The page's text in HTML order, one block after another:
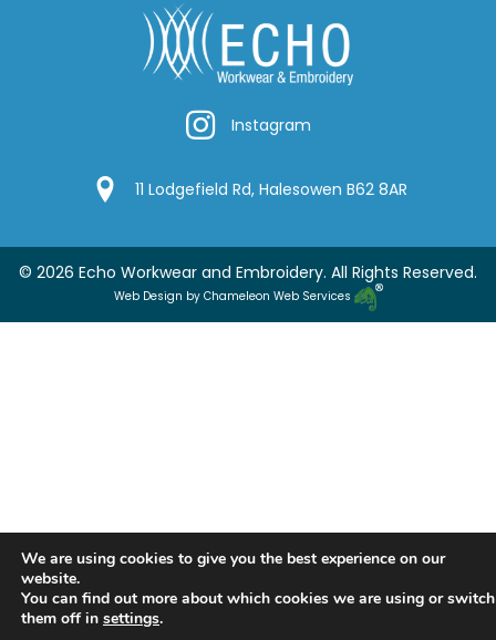
InstagramInstagram
Google Location
11 Lodgefield Rd, Halesowen B62 8AR
© 2026 Echo Workwear and Embroidery. All Rights Reserved.
Web Design by Chameleon Web Services
We are using cookies to give you the best experience on our
website.
You can find out more about which cookies we are using or switch
them off in settings.